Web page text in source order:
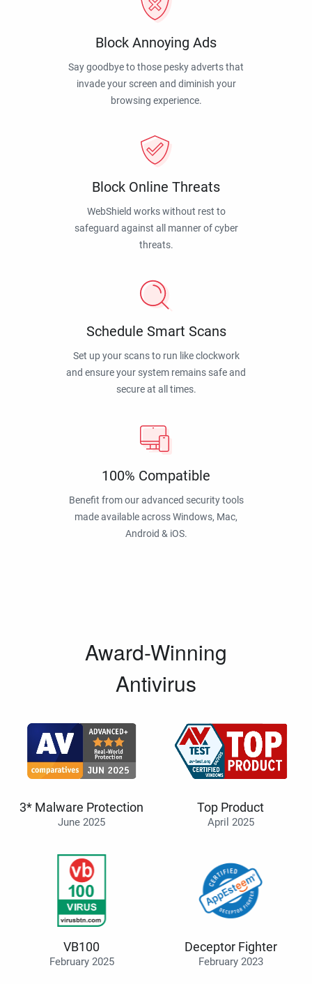
Block Annoying Ads
Say goodbye to those pesky adverts that
invade your screen and diminish your
browsing experience.
Block Online Threats
WebShield works without rest to
safeguard against all manner of cyber
threats.
Schedule Smart Scans
Set up your scans to run like clockwork
and ensure your system remains safe and
secure at all times.
100% Compatible
Benefit from our advanced security tools
made available across Windows, Mac,
Android & iOS.
Award-Winning
Antivirus
3* Malware Protection
June 2025
Top Product
April 2025
VB100
February 2025
Deceptor Fighter
February 2023